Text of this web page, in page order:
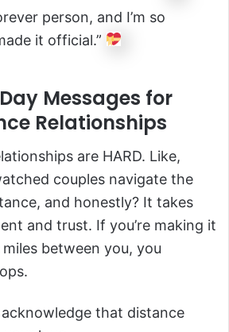
person, and I’m so
it official.”
Messages for
Relationships
are HARD. Like,
couples navigate the
and honestly? It takes
and trust. If you’re making it
between you, you
that distance